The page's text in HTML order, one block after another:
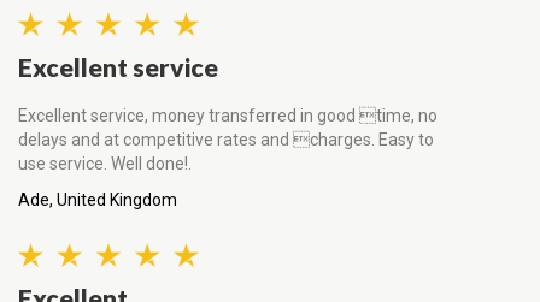
Excellent service
Excellent service, money transferred in good time, no
delays and at competitive rates and charges. Easy to
use service. Well done!.
Ade, United Kingdom